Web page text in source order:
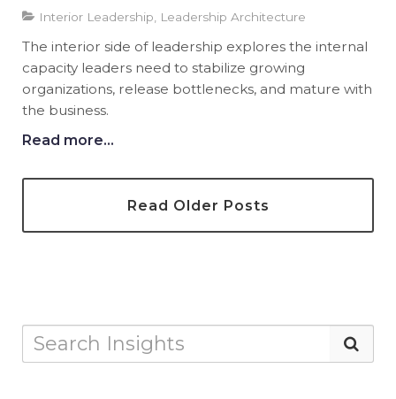
Interior Leadership, Leadership Architecture
The interior side of leadership explores the internal
capacity leaders need to stabilize growing
organizations, release bottlenecks, and mature with
the business.
Read more...
Read Older Posts